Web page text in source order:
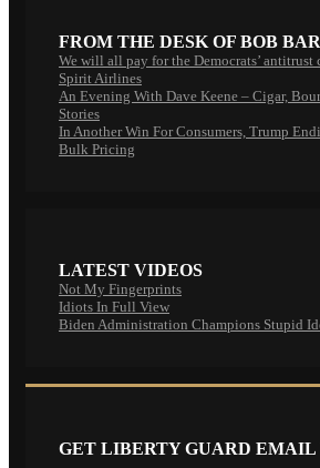
FROM THE DESK OF BOB
We will all pay for the Democrats’ antitrust
Spirit Airlines
An Evening With Dave Keene – Cigar,
Stories
In Another Win For Consumers, Trump
Bulk Pricing
LATEST VIDEOS
Not My Fingerprints
Idiots In Full View
Biden Administration Champions Stupid
GET LIBERTY GUARD EMAIL